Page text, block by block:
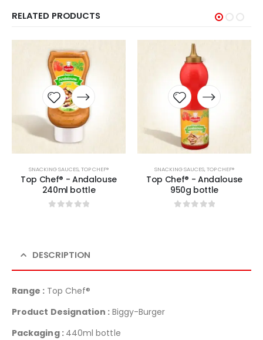
RELATED PRODUCTS
SNACKING SAUCES,TOP CHEF®
Top Chef® - Andalouse
240ml bottle
SNACKING SAUCES,TOP CHEF®
Top Chef® - Andalouse
950g bottle
DESCRIPTION
Range : Top Chef®
Product Designation : Biggy-Burger
Packaging : 440ml bottle